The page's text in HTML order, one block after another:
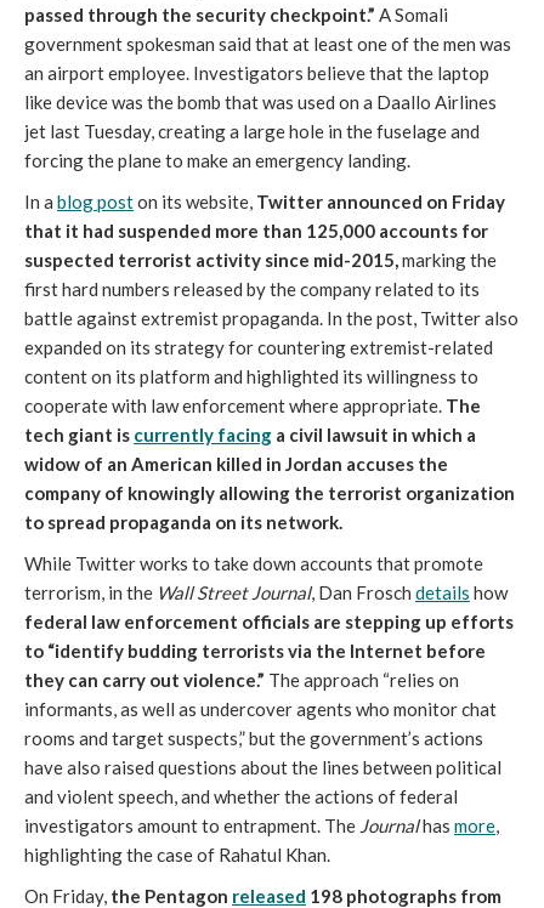
passed through the security checkpoint.” A Somali
government spokesman said that at least one of the men was
an airport employee. Investigators believe that the laptop
like device was the bomb that was used on a Daallo Airlines
jet last Tuesday, creating a large hole in the fuselage and
forcing the plane to make an emergency landing.
In a blog poston its website, Twitter announced on Friday
that it had suspended more than 125,000 accounts for
suspected terrorist activity since mid-2015,marking the
first hard numbers released by the company related to its
battle against extremist propaganda. In the post, Twitter also
expanded on its strategy for countering extremist-related
content on its platform and highlighted its willingness to
cooperate with law enforcement where appropriate. The
tech giant is currently facing a civil lawsuit in which a
widow of an American killed in Jordan accuses the
company of knowingly allowing the terrorist organization
to spread propaganda on its network.
While Twitter works to take down accounts that promote
terrorism, in the Wall Street Journal, Dan Frosch details how
federal law enforcement officials are stepping up efforts
to “identify budding terrorists via the Internet before
they can carry out violence.” The approach “relies on
informants, as well as undercover agents who monitor chat
rooms and target suspects,” but the government’s actions
have also raised questions about the lines between political
and violent speech, and whether the actions of federal
investigators amount to entrapment. The Journalhas more,
highlighting the case of Rahatul Khan.
On Friday, the Pentagon released 198 photographs from